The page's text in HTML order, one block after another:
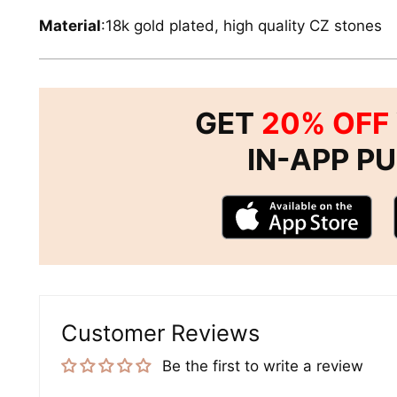
Material:18k gold plated, high quality CZ stones
GET 20% OFF
IN-APP
Customer Reviews
Be the first to write a review